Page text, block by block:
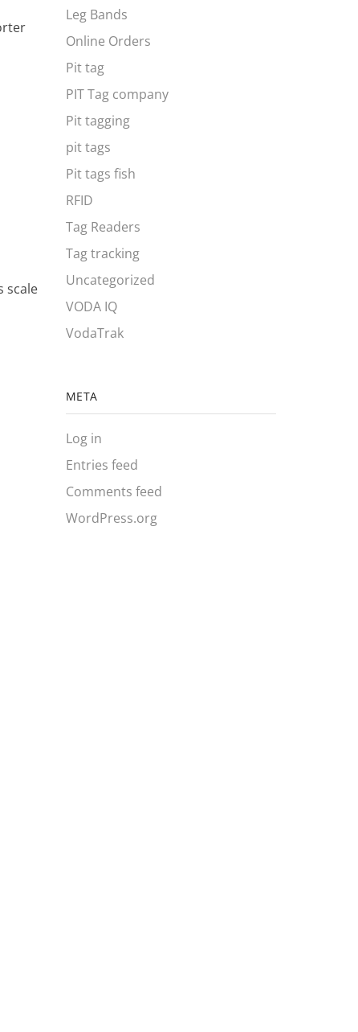
scale
Leg Bands
Online Orders
Pit tag
PIT Tag company
Pit tagging
pit tags
Pit tags fish
RFID
Tag Readers
Tag tracking
Uncategorized
VODA IQ
VodaTrak
META
Log in
Entries feed
Comments feed
WordPress.org